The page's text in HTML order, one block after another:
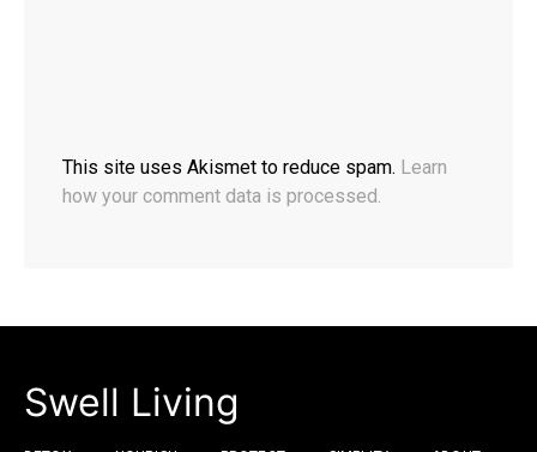
This site uses Akismet to reduce spam. Learn
how your comment data is processed.
Swell Living